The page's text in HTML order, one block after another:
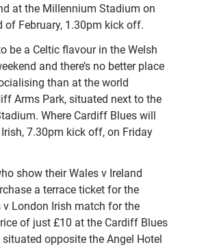
at the Millennium Stadium on
of February, 1.30pm kick off.
be a Celtic flavour in the Welsh
and there’s no better place
than at the world
Arms Park, situated next to the
Where Cardiff Blues will
7.30pm kick off, on Friday
show their Wales v Ireland
a terrace ticket for the
v London Irish match for the
of just £10 at the Cardiff Blues
opposite the Angel Hotel